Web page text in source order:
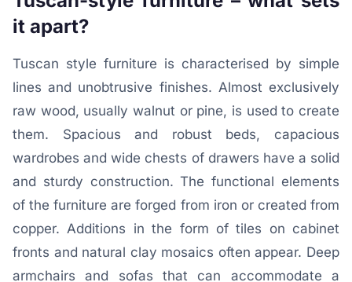
it apart?
Tuscan style furniture is characterised by simple
lines and unobtrusive finishes. Almost exclusively
raw wood, usually walnut or pine, is used to create
them. Spacious and robust beds, capacious
wardrobes and wide chests of drawers have a solid
and sturdy construction. The functional elements
of the furniture are forged from iron or created from
copper. Additions in the form of tiles on cabinet
fronts and natural clay mosaics often appear. Deep
armchairs and sofas that can accommodate a